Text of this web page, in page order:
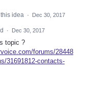
idea · Dec 30, 2017
· Dec 30, 2017
topic ?
forums/28448
31691812-contacts-